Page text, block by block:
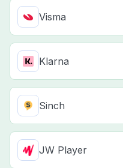
Visma
Klarna
Sinch
JW Player